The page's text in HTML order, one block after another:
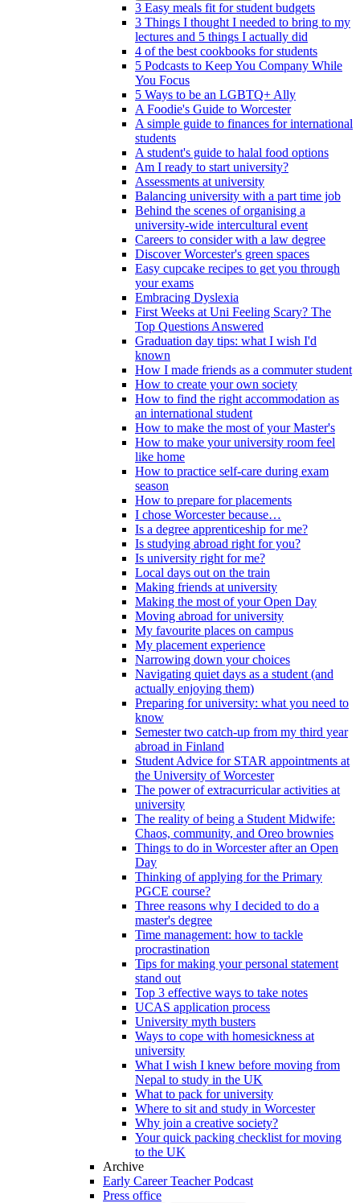
3 Easy meals fit for student budgets
3 Things I thought I needed to bring to my
lectures and 5 things I actually did
4 of the best cookbooks for students
5 Podcasts to Keep You Company While
You Focus
5 Ways to be an LGBTQ+ Ally
A Foodie's Guide to Worcester
A simple guide to finances for international
students
A student's guide to halal food options
Am I ready to start university?
Assessments at university
Balancing university with a part time job
Behind the scenes of organising a
university-wide intercultural event
Careers to consider with a law degree
Discover Worcester's green spaces
Easy cupcake recipes to get you through
your exams
Embracing Dyslexia
First Weeks at Uni Feeling Scary? The
Top Questions Answered
Graduation day tips: what I wish I'd
known
How I made friends as a commuter student
How to create your own society
How to find the right accommodation as
an international student
How to make the most of your Master's
How to make your university room feel
like home
How to practice self-care during exam
season
How to prepare for placements
I chose Worcester because…
Is a degree apprenticeship for me?
Is studying abroad right for you?
Is university right for me?
Local days out on the train
Making friends at university
Making the most of your Open Day
Moving abroad for university
My favourite places on campus
My placement experience
Narrowing down your choices
Navigating quiet days as a student (and
actually enjoying them)
Preparing for university: what you need to
know
Semester two catch-up from my third year
abroad in Finland
Student Advice for STAR appointments at
the University of Worcester
The power of extracurricular activities at
university
The reality of being a Student Midwife:
Chaos, community, and Oreo brownies
Things to do in Worcester after an Open
Day
Thinking of applying for the Primary
PGCE course?
Three reasons why I decided to do a
master's degree
Time management: how to tackle
procrastination
Tips for making your personal statement
stand out
Top 3 effective ways to take notes
UCAS application process
University myth busters
Ways to cope with homesickness at
university
What I wish I knew before moving from
Nepal to study in the UK
What to pack for university
Where to sit and study in Worcester
Why join a creative society?
Your quick packing checklist for moving
to the UK
Archive
Early Career Teacher Podcast
Press office